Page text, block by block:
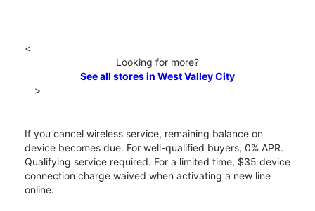
<
Looking for more?
See all stores in West Valley City
>
If you cancel wireless service, remaining balance on
device becomes due. For well-qualified buyers, 0% APR.
Qualifying service required. For a limited time, $35 device
connection charge waived when activating a new line
online.